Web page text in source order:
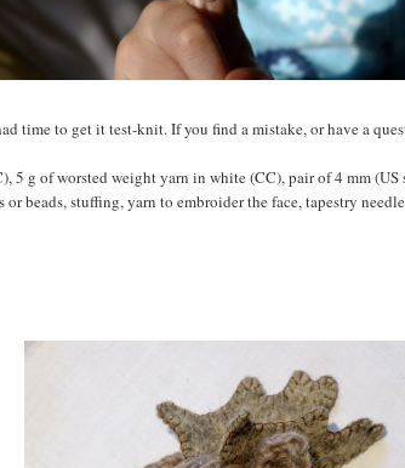
time to get it test-knit. If you find a mistake, or have a
5 g of worsted weight yarn in white (CC), pair of 4 mm
beads, stuffing, yarn to embroider the face, tapestry